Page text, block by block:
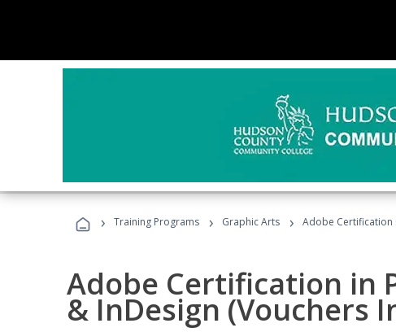
› Training Programs › Graphic Arts › Adobe Certification
Adobe Certification in
& InDesign (Vouchers